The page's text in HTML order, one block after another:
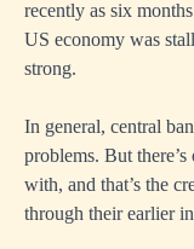
recently as six
US economy was
strong.
In general, central
problems. But
with, and that’s the
through their earlier